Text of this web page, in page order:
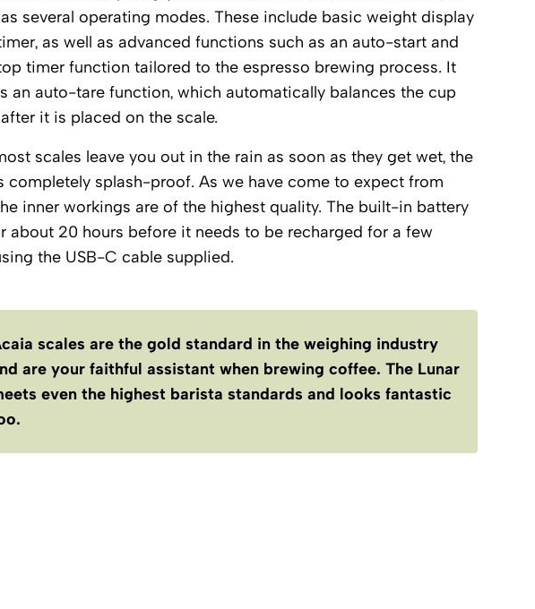
several operating modes. These include basic weight display
as well as advanced functions such as an auto-start and
timer function tailored to the espresso brewing process. It
an auto-tare function, which automatically balances the cup
it is placed on the scale.
scales leave you out in the rain as soon as they get wet, the
completely splash-proof. As we have come to expect from
inner workings are of the highest quality. The built-in battery
about 20 hours before it needs to be recharged for a few
the USB-C cable supplied.
scales are the gold standard in the weighing industry
are your faithful assistant when brewing coffee. The Lunar
even the highest barista standards and looks fantastic